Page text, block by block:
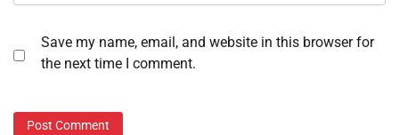
Save my name, email, and website in this browser for
the next time I comment.